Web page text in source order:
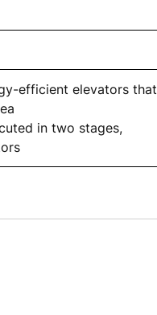
efficient elevators that
in two stages,